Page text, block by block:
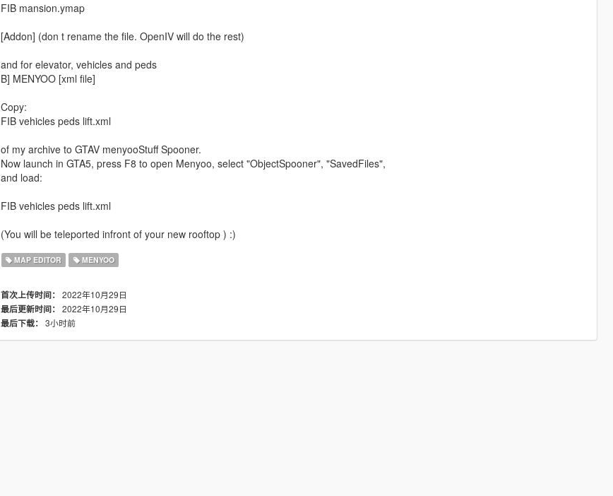
FIB mansion.ymap
[Addon] (don t rename the file. OpenIV will do the rest)
and for elevator, vehicles and peds
B] MENYOO [xml file]
Copy:
FIB vehicles peds lift.xml
of my archive to GTAV menyooStuff Spooner.
Now launch in GTA5, press F8 to open Menyoo, select "ObjectSpooner", "SavedFiles",
and load:
FIB vehicles peds lift.xml
(You will be teleported infront of your new rooftop ) :)
MAP EDITOR MENYOO
首次上传时间： 2022年10月29日
最后更新时间： 2022年10月29日
最后下载： 3小时前